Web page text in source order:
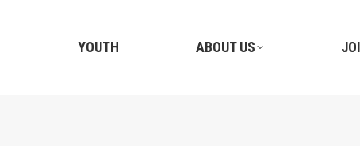
YOUTH ABOUT US